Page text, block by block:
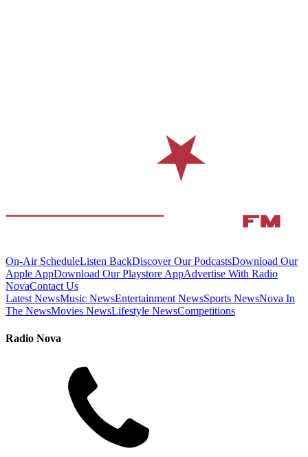
On-Air ScheduleListen BackDiscover Our PodcastsDownload Our
Apple AppDownload Our Playstore AppAdvertise With Radio
NovaContact Us
Latest NewsMusic NewsEntertainment NewsSports NewsNova In
The NewsMovies NewsLifestyle NewsCompetitions
Radio Nova